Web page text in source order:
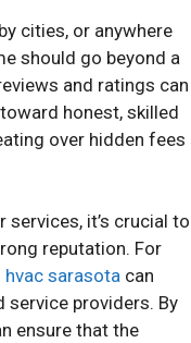
cities, or anywhere
should go beyond a
and ratings can
honest, skilled
over hidden fees
services, it’s crucial to
reputation. For
hvac sarasota can
service providers. By
ensure that the